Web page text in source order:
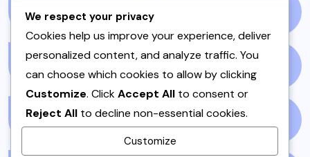
NEWS STORY
PAKISTAN(51) PAKISTANI
We respect your privacy
Cookies help us improve your experience, deliver
personalized content, and analyze traffic. You
can choose which cookies to allow by clicking
Customize. ClickAccept All to consent or
Reject All to decline non-essential cookies.
Customize